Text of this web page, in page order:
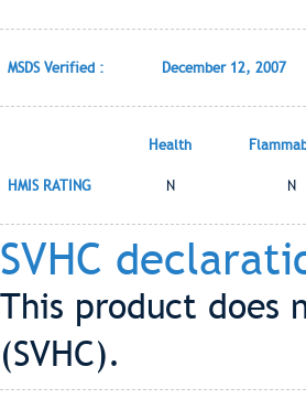
MSDS Verified : December 12, 2007
Health
HMIS RATING N N
SVHC
This product does
(SVHC).